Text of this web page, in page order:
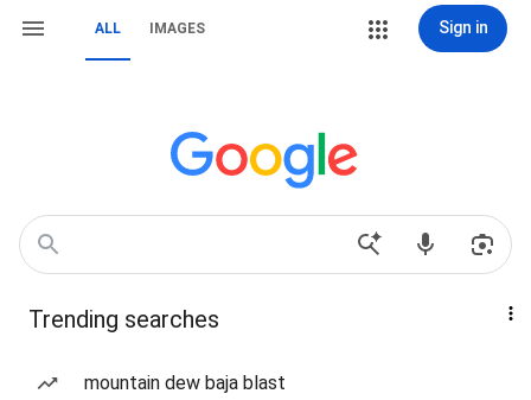
ALL IMAGES Sign in
Trending searches
mountain dew baja blast